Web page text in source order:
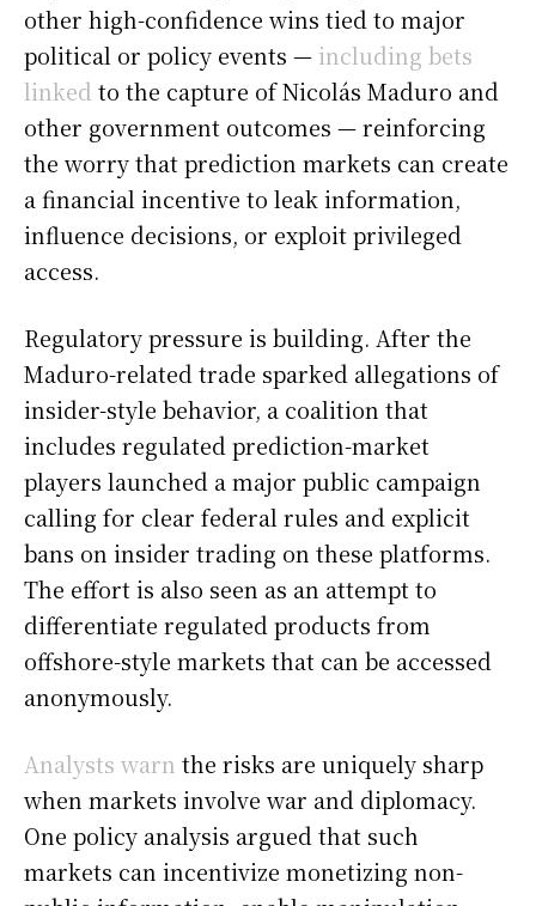
other high-confidence wins tied to major
political or policy events — including bets
linked to the capture of Nicolás Maduro and
other government outcomes — reinforcing
the worry that prediction markets can create
a financial incentive to leak information,
influence decisions, or exploit privileged
access.
Regulatory pressure is building. After the
Maduro-related trade sparked allegations of
insider-style behavior, a coalition that
includes regulated prediction-market
players launched a major public campaign
calling for clear federal rules and explicit
bans on insider trading on these platforms.
The effort is also seen as an attempt to
differentiate regulated products from
offshore-style markets that can be accessed
anonymously.
Analysts warn the risks are uniquely sharp
when markets involve war and diplomacy.
One policy analysis argued that such
markets can incentivize monetizing non-